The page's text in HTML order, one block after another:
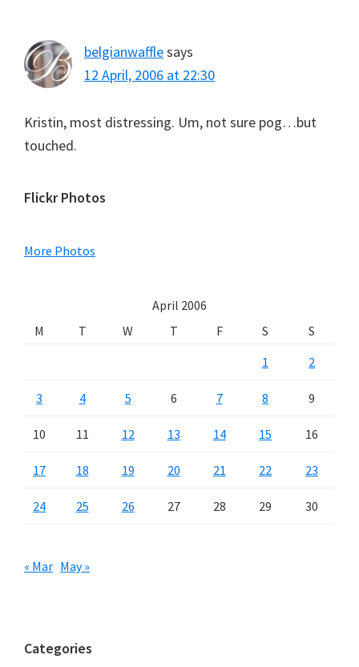
belgianwafflesays
12 April, 2006 at 22:30
Kristin, most distressing. Um, not sure pog…but
touched.
Primary
Flickr Photos
More Photos
April 2006
M
T W T F S
S
1
2
3 4 5 6 7 8 9
10 11 12 13 14 15 16
17 18 19 20 21 22 23
24 25 26 27 28 29 30
« Mar May »
Categories